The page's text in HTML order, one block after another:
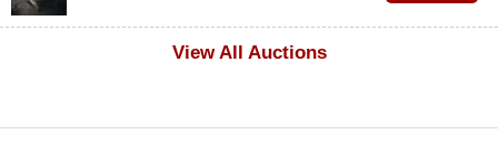
View All Auctions